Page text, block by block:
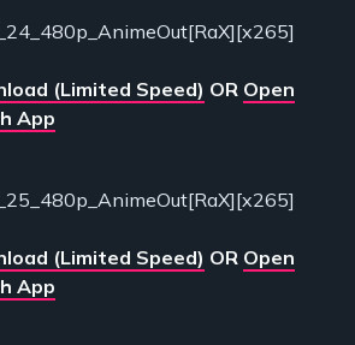
(Limited Speed) OR Open
App
(Limited Speed) OR Open
App